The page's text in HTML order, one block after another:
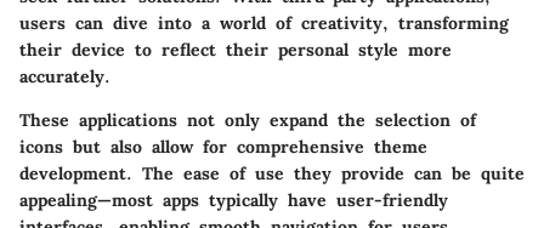
users can dive into a world of creativity, transforming
their device to reflect their personal style more
accurately.
These applications not only expand the selection of
icons but also allow for comprehensive theme
development. The ease of use they provide can be quite
appealing—most apps typically have user-friendly